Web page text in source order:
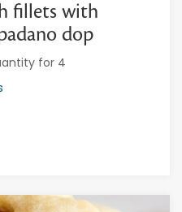
fillets with
dop
for 4